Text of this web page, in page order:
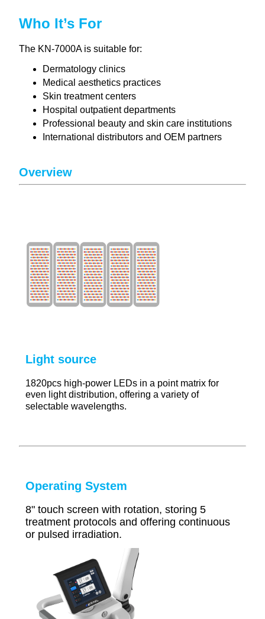
Who It’s For
The KN-7000A is suitable for:
Dermatology clinics
Medical aesthetics practices
Skin treatment centers
Hospital outpatient departments
Professional beauty and skin care institutions
International distributors and OEM partners
Overview
Light source
1820pcs high-power LEDs in a point matrix for
even light distribution, offering a variety of
selectable wavelengths.
Operating System
8" touch screen with rotation, storing 5
treatment protocols and offering continuous
or pulsed irradiation.